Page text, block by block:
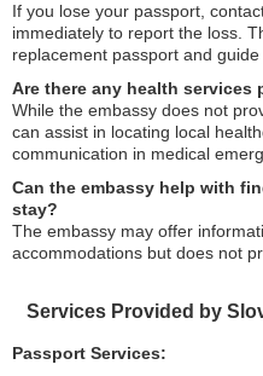
If you lose your passport,
immediately to report the loss.
replacement passport and
Are there any health services
While the embassy does not
can assist in locating local
communication in medical
Can the embassy help with
stay?
The embassy may offer
accommodations but does not
Services Provided by
Passport Services: